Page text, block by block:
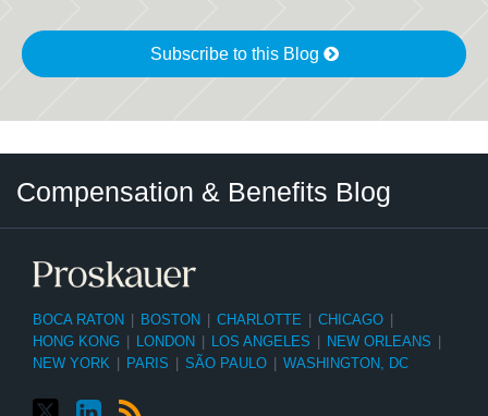
Subscribe to this Blog
Compensation & Benefits Blog
BOCA RATON BOSTON CHARLOTTE CHICAGO
HONG KONG
LONDON LOS ANGELES NEW ORLEANS
NEW YORK
PARIS SÃO PAULO WASHINGTON, DC
Category
Month